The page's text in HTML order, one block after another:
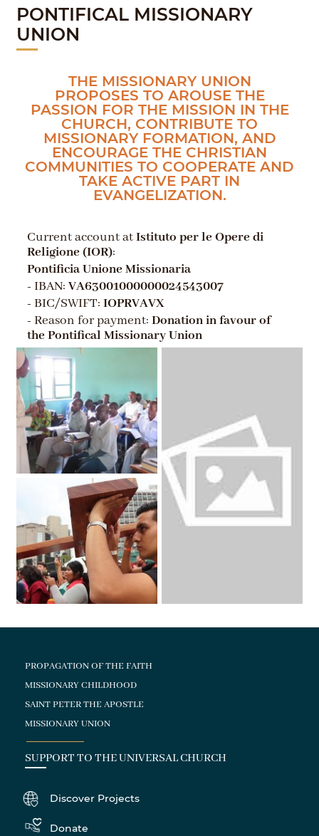
PONTIFICAL MISSIONARY
UNION
THE MISSIONARY UNION
PROPOSES TO AROUSE THE
PASSION FOR THE MISSION IN THE
CHURCH, CONTRIBUTE TO
MISSIONARY FORMATION, AND
ENCOURAGE THE CHRISTIAN
COMMUNITIES TO COOPERATE AND
TAKE ACTIVE PART IN
EVANGELIZATION.
Current account atIstituto per le Opere di
Religione (IOR):
Pontificia Unione Missionaria
- IBAN: VA63001000000024543007
- BIC/SWIFT: IOPRVAVX
- Reason for payment: Donation in favour of
the Pontifical Missionary Union
PROPAGATION OF THE FAITH
MISSIONARY CHILDHOOD
SAINT PETER THE APOSTLE
MISSIONARY UNION
SUPPORT TO THE UNIVERSAL CHURCH
Discover Projects
Donate